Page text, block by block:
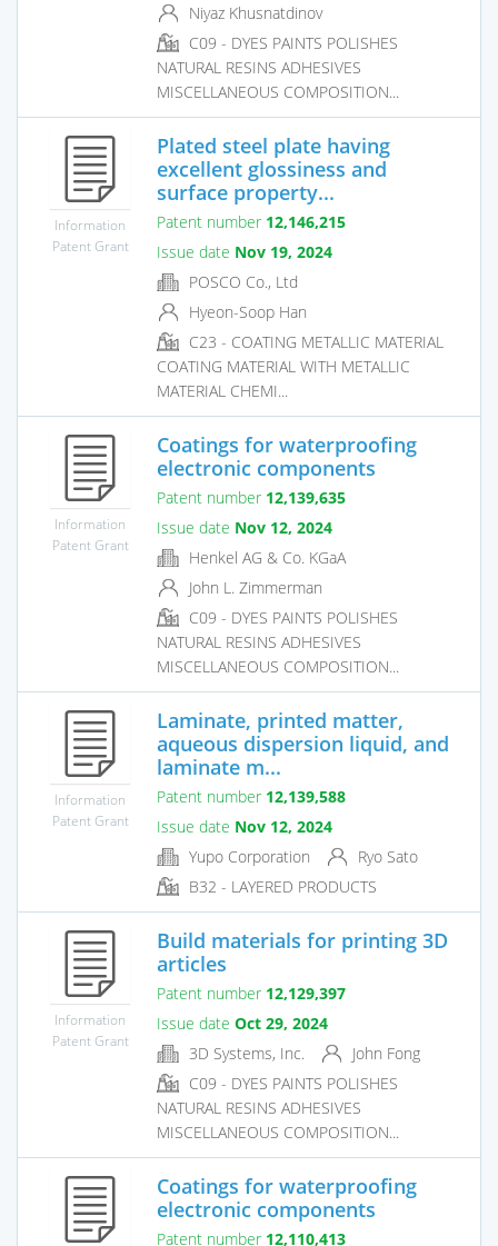
Niyaz Khusnatdinov
C09 - DYES PAINTS POLISHES
NATURAL RESINS ADHESIVES
MISCELLANEOUS COMPOSITION...
Information
Patent Grant
Plated steel plate having
excellent glossiness and
surface property...
Patent number 12,146,215
Issue date Nov 19, 2024
POSCO Co., Ltd
Hyeon-Soop Han
C23 - COATING METALLIC MATERIAL
COATING MATERIAL WITH METALLIC
MATERIAL CHEMI...
Information
Patent Grant
Coatings for waterproofing
electronic components
Patent number 12,139,635
Issue date Nov 12, 2024
Henkel AG & Co. KGaA
John L. Zimmerman
C09 - DYES PAINTS POLISHES
NATURAL RESINS ADHESIVES
MISCELLANEOUS COMPOSITION...
Information
Patent Grant
Laminate, printed matter,
aqueous dispersion liquid, and
laminate m...
Patent number 12,139,588
Issue date Nov 12, 2024
Yupo Corporation
Ryo Sato
B32 - LAYERED PRODUCTS
Information
Patent Grant
Build materials for printing 3D
articles
Patent number 12,129,397
Issue date Oct 29, 2024
3D Systems, Inc.
John Fong
C09 - DYES PAINTS POLISHES
NATURAL RESINS ADHESIVES
MISCELLANEOUS COMPOSITION...
Coatings for waterproofing
electronic components
Patent number 12,110,413